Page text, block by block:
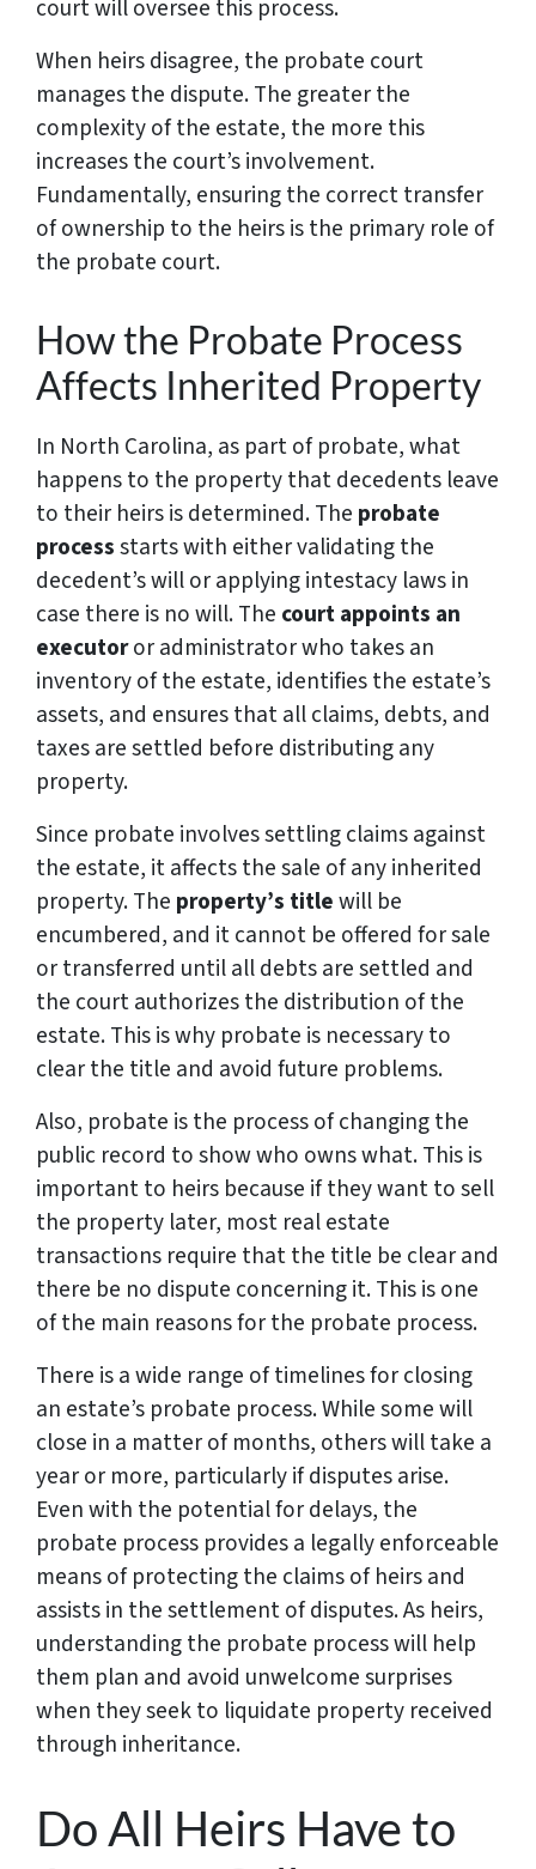
court will oversee this process.
When heirs disagree, the probate court
manages the dispute. The greater the
complexity of the estate, the more this
increases the court’s involvement.
Fundamentally, ensuring the correct transfer
of ownership to the heirs is the primary role of
the probate court.
How the Probate Process
Affects Inherited Property
In North Carolina, as part of probate, what
happens to the property that decedents leave
to their heirs is determined. The probate
processstarts with either validating the
decedent’s will or applying intestacy laws in
case there is no will. The court appoints an
executoror administrator who takes an
inventory of the estate, identifies the estate’s
assets, and ensures that all claims, debts, and
taxes are settled before distributing any
property.
Since probate involves settling claims against
the estate, it affects the sale of any inherited
property. The property’s titlewill be
encumbered, and it cannot be offered for sale
or transferred until all debts are settled and
the court authorizes the distribution of the
estate. This is why probate is necessary to
clear the title and avoid future problems.
Also, probate is the process of changing the
public record to show who owns what. This is
important to heirs because if they want to sell
the property later, most real estate
transactions require that the title be clear and
there be no dispute concerning it. This is one
of the main reasons for the probate process.
There is a wide range of timelines for closing
an estate’s probate process. While some will
close in a matter of months, others will take a
year or more, particularly if disputes arise.
Even with the potential for delays, the
probate process provides a legally enforceable
means of protecting the claims of heirs and
assists in the settlement of disputes. As heirs,
understanding the probate process will help
them plan and avoid unwelcome surprises
when they seek to liquidate property received
through inheritance.
Do All Heirs Have to